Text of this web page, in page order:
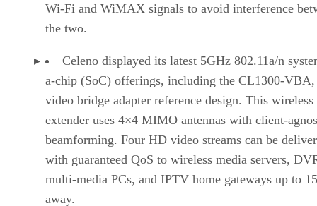
Wi-Fi and WiMAX signals to avoid interference
the two.
Celeno displayed its latest 5GHz 802.11a/n
a-chip (SoC) offerings, including the CL1300-VBA,
video bridge adapter reference design. This
extender uses 4×4 MIMO antennas with client-
beamforming. Four HD video streams can be
with guaranteed QoS to wireless media servers,
multi-media PCs, and IPTV home gateways up to
away.